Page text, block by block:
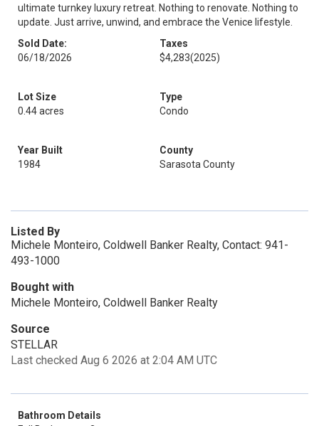
ultimate turnkey luxury retreat. Nothing to renovate. Nothing to
update. Just arrive, unwind, and embrace the Venice lifestyle.
Sold Date:
06/18/2026
Taxes
$4,283(2025)
Lot Size
0.44 acres
Type
Condo
Year Built
1984
County
Sarasota County
Listed By
Michele Monteiro, Coldwell Banker Realty, Contact: 941-
493-1000
Bought with
Michele Monteiro, Coldwell Banker Realty
Source
STELLAR
Last checked Aug 6 2026 at 2:04 AM UTC
Bathroom Details